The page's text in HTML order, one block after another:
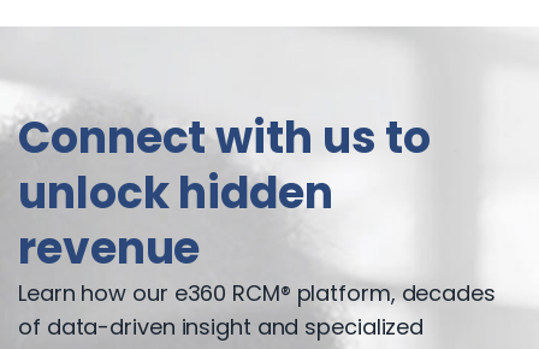
Connect with us to
unlock hidden
revenue
Learn how our e360 RCM® platform, decades
of data-driven insight and specialized